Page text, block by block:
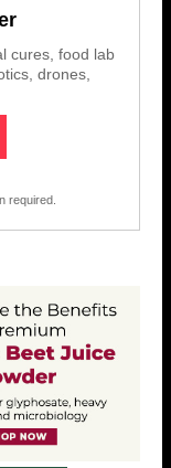
cures, food lab
drones,
required.